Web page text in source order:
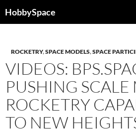
toHobbySpace
ROCKETRY,SPACE MODELS,SPACE
VIDEOS:
PUSHING SCALE
ROCKETRY
TO NEW